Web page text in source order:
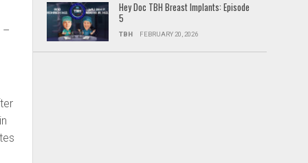
–
Hey Doc TBH Breast Implants: Episode
5
TBH FEBRUARY 20, 2026